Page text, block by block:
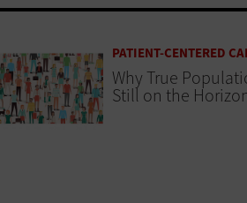
PATIENT-CENTERED
Why True
Still on the